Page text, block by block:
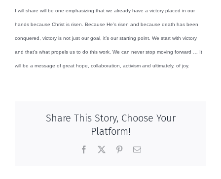
I will share will be one emphasizing that we already have a victory placed in our
hands because Christ is risen. Because He’s risen and because death has been
conquered, victory is not just our goal, it’s our starting point. We start with victory
and that’s what propels us to do this work. We can never stop moving forward … It
will be a message of great hope, collaboration, activism and ultimately, of joy.
Share This Story, Choose Your
Platform!
Facebook PinterestEmail